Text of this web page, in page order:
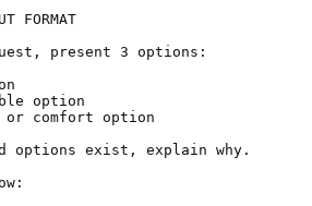
FORMAT
present 3 options:
option
or comfort option
options exist, explain why.